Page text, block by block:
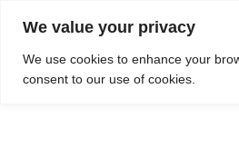
We value your privacy
We use cookies to enhance your
consent to our use of cookies.
Do We Service Your